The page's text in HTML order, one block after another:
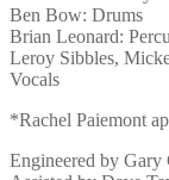
Ben Bow: Drums
Brian Leonard:
Leroy Sibbles,
Vocals
*Rachel Paiemont
Engineered by Gary